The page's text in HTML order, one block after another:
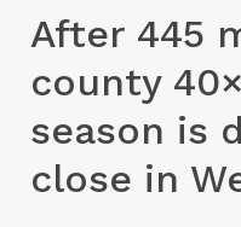
After 445
county
season is
close in